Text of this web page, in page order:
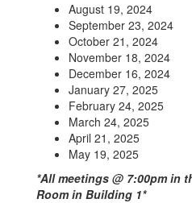
August 19, 2024
September 23, 2024
October 21, 2024
November 18, 2024
December 16, 2024
January 27, 2025
February 24, 2025
March 24, 2025
April 21, 2025
May 19, 2025
*All meetings @ 7:00pm in
Room in Building 1*